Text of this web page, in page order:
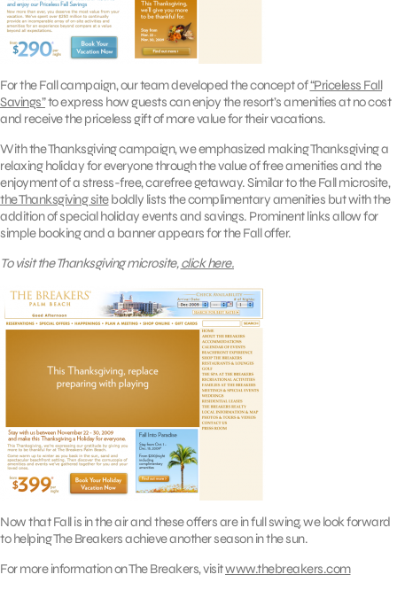
For the Fall campaign, our team developed the concept of“Priceless Fall
Savings”to express how guests can enjoy the resort’s amenities at no cost
and receive the priceless gift of more value for their vacations.
With the Thanksgiving campaign, we emphasized making Thanksgiving a
relaxing holiday for everyone through the value of free amenities and the
enjoyment of a stress-free, carefree getaway. Similar to the Fall microsite,
the Thanksgiving siteboldly lists the complimentary amenities but with the
addition of special holiday events and savings. Prominent links allow for
simple booking and a banner appears for the Fall offer.
To visit the Thanksgiving microsite,click here.
Now that Fall is in the air and these offers are in full swing, we look forward
to helping The Breakers achieve another season in the sun.
For more information on The Breakers, visitwww.thebreakers.com